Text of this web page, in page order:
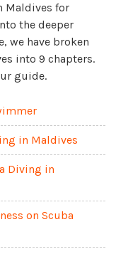
Maldives for
the deeper
we have broken
into 9 chapters.
guide.
in Maldives
Diving in
on Scuba